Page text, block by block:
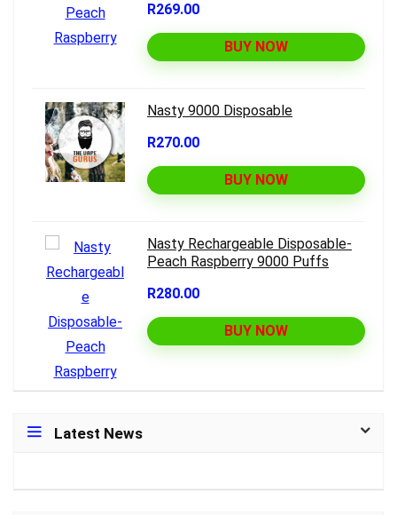
R269.00
BUY NOW
Nasty 9000 Disposable
R270.00
BUY NOW
Nasty Rechargeable Disposable-
Peach Raspberry 9000 Puffs
R280.00
BUY NOW
Latest News